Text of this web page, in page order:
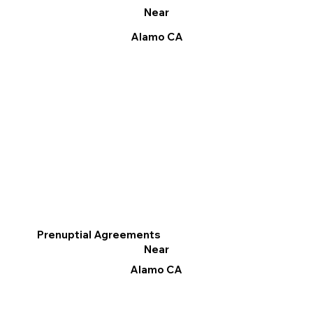
Near
Alamo CA
Prenuptial Agreements
Near
Alamo CA